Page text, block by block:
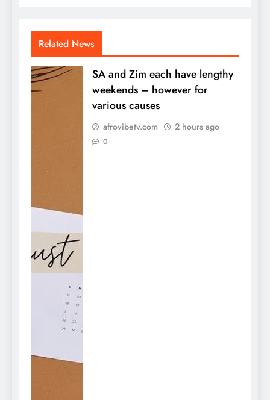
Related News
SA and Zim each have lengthy
weekends – however for
various causes
afrovibetv.com 2 hours ago
0